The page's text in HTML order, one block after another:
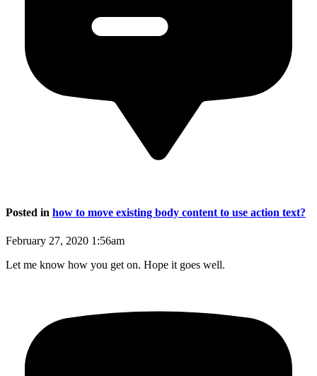
Posted in how to move existing body content to use action text?
February 27, 2020 1:56am
Let me know how you get on. Hope it goes well.